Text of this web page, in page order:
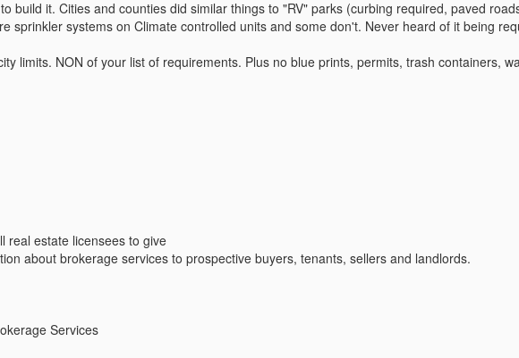
build it. Cities and counties did similar things to "RV" parks (curbing required, paved
sprinkler systems on Climate controlled units and some don't. Never heard of it being
limits. NON of your list of requirements. Plus no blue prints, permits, trash containers,
real estate licensees to give
about brokerage services to prospective buyers, tenants, sellers and landlords.
Services